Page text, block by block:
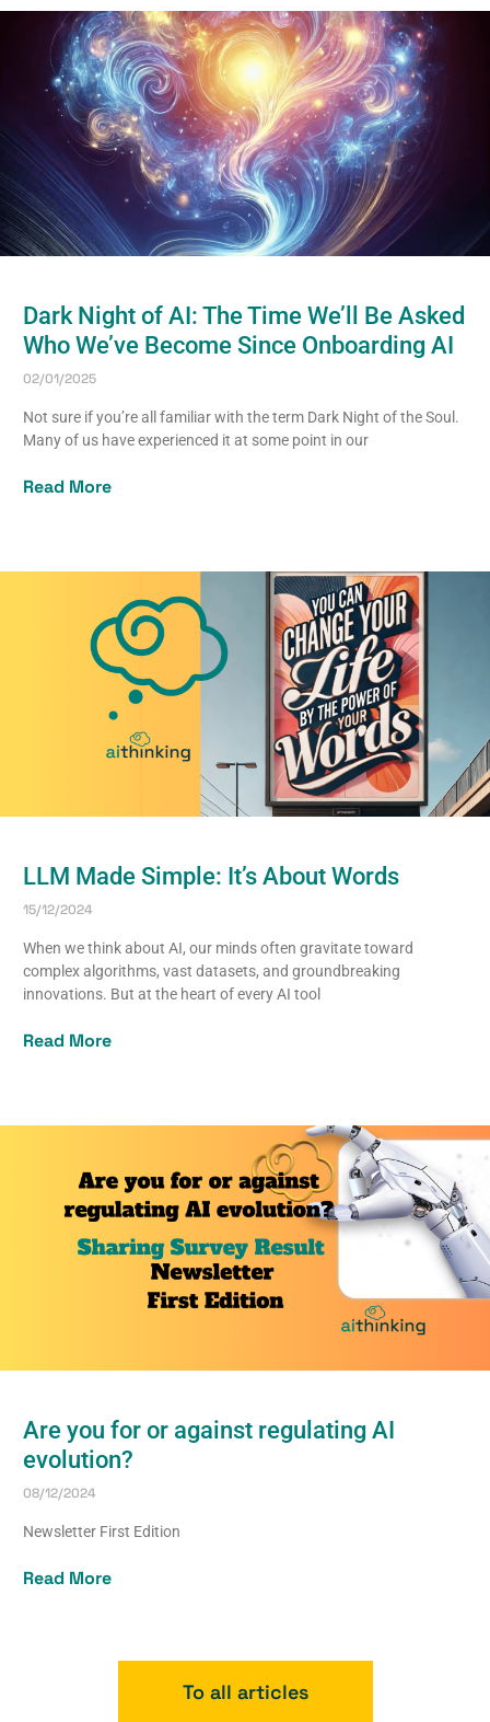
Dark Night of AI: The Time We’ll Be Asked
Who We’ve Become Since Onboarding AI
02/01/2025
Not sure if you’re all familiar with the term Dark Night of the Soul.
Many of us have experienced it at some point in our
Read More
LLM Made Simple: It’s About Words
15/12/2024
When we think about AI, our minds often gravitate toward
complex algorithms, vast datasets, and groundbreaking
innovations. But at the heart of every AI tool
Read More
Are you for or against regulating AI
evolution?
08/12/2024
Newsletter First Edition
Read More
To all articles